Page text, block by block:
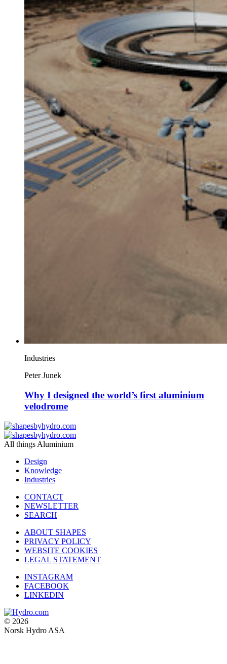
Industries
Peter Junek
Why I designed the world’s first aluminium
velodrome
All things Aluminium
Design
Knowledge
Industries
CONTACT
NEWSLETTER
SEARCH
ABOUT SHAPES
PRIVACY POLICY
WEBSITE COOKIES
LEGAL STATEMENT
INSTAGRAM
FACEBOOK
LINKEDIN
© 2026
Norsk Hydro ASA